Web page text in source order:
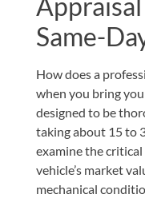
Same-
How does a
when you bring
designed to be
taking about 15 to
examine the
vehicle’s market
mechanical